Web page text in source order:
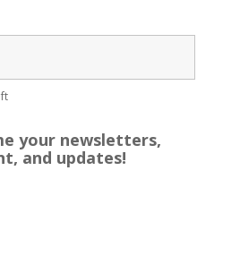
your newsletters,
and updates!